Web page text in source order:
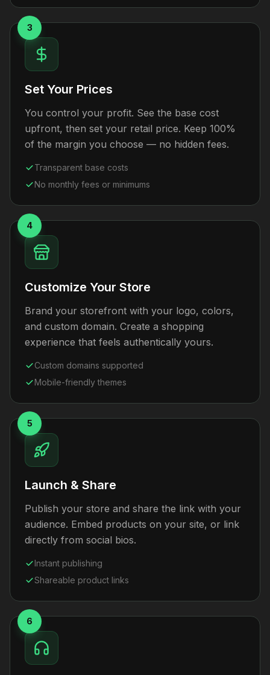
3
Set Your Prices
You control your profit. See the base cost
upfront, then set your retail price. Keep 100%
of the margin you choose — no hidden fees.
Transparent base costs
No monthly fees or minimums
4
Customize Your Store
Brand your storefront with your logo, colors,
and custom domain. Create a shopping
experience that feels authentically yours.
Custom domains supported
Mobile-friendly themes
5
Launch & Share
Publish your store and share the link with your
audience. Embed products on your site, or link
directly from social bios.
Instant publishing
Shareable product links
6